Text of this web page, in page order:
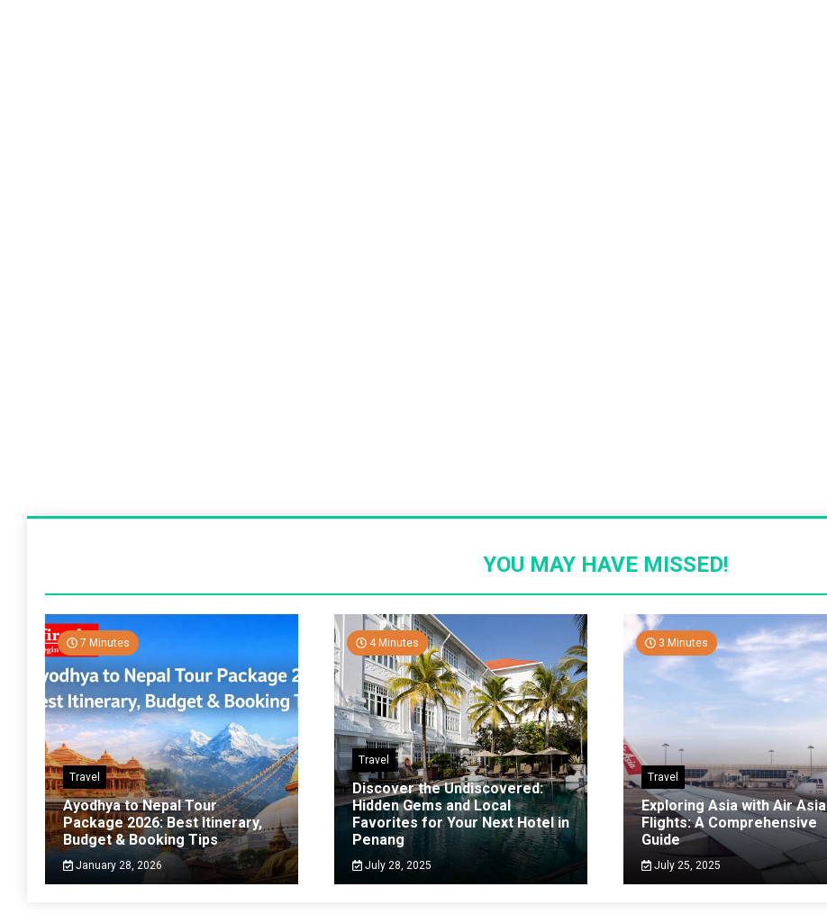
YOU MAY HAVE MISSED!
7 Minutes
Travel
Ayodhya to Nepal Tour
Package 2026: Best Itinerary,
Budget & Booking Tips
January 28, 2026
4 Minutes
Travel
Discover the Undiscovered:
Hidden Gems and Local
Favorites for Your Next Hotel in
Penang
July 28, 2025
3 Minutes
Travel
Exploring Asia with Air Asia
Flights: A Comprehensive
Guide
July 25, 2025